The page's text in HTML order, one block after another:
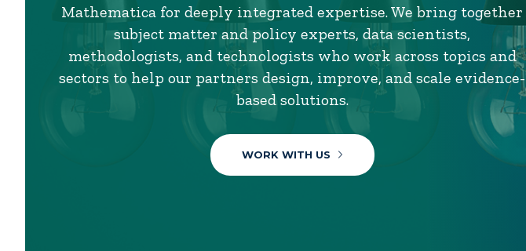
Mathematica for deeply integrated expertise. We bring together
subject matter and policy experts, data scientists,
methodologists, and technologists who work across topics and
sectors to help our partners design, improve, and scale evidence-
based solutions.
WORK WITH US